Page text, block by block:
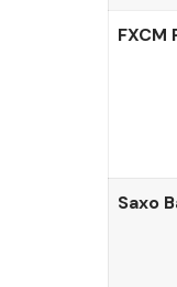
FXCM
Saxo